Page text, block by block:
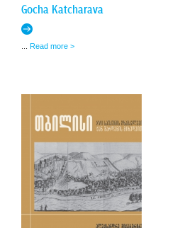
Gocha Katcharava
Read more >